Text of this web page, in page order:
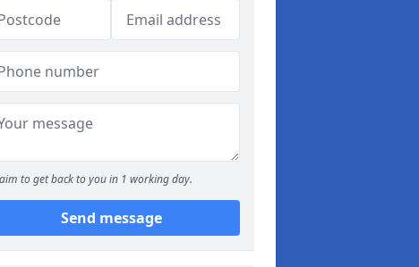
to get back to you in 1 working day.
Send message